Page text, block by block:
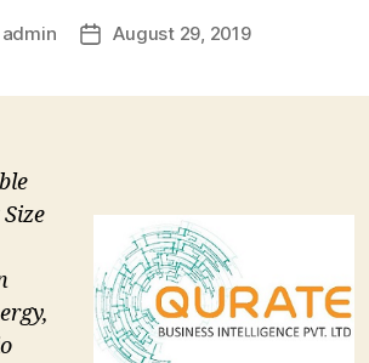
admin
PostAugust 29, 2019